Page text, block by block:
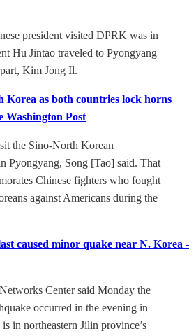
president visited DPRK was in
Hu Jintao traveled to Pyongyang
Kim Jong Il.
Korea as both countries lock horns
Washington Post
the Sino-North Korean
Pyongyang, Song [Tao] said. That
Chinese fighters who fought
against Americans during the
caused minor quake near N. Korea -
Center said Monday the
occurred in the evening in
in northeastern Jilin province’s